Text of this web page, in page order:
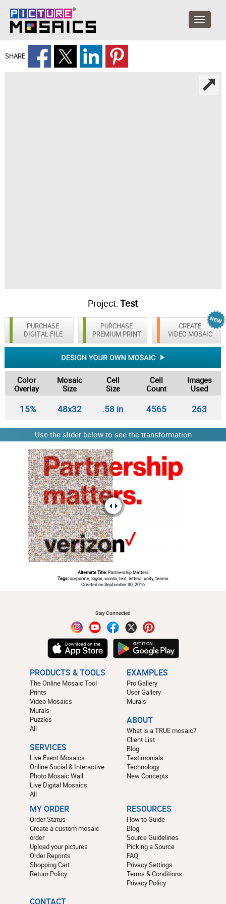
SHARE
Project:Test
PURCHASE
DIGITAL FILE
CREATE
VIDEO MOSAIC
PURCHASE
PREMIUM PRINT
Color
Overlay
Mosaic
Size
Cell
Size
Cell
Count
Images
Used
15% 48x32 .58 in 4565 263
Use the slider below to see the transformation
Alternate Title:Partnership Matters
Tags:corporate, logos, words, text, letters, unity, teams
Created on September 30, 2016
Stay Connected
PRODUCTS & TOOLS
The Online Mosaic Tool
Prints
Video Mosaics
Murals
Puzzles
All
SERVICES
Live Event Mosaics
Online Social & Interactive
Photo Mosaic Wall
Live Digital Mosaics
All
EXAMPLES
Pro Gallery
User Gallery
Murals
ABOUT
What is a TRUE mosaic?
Client List
Blog
Testimonials
Technology
New Concepts
MY ORDER
Order Status
Create a custom mosaic
order
Upload your pictures
Order Reprints
Shopping Cart
Return Policy
RESOURCES
How to Guide
Blog
Source Guidelines
Picking a Source
FAQ
Privacy Settings
Terms & Conditions
Privacy Policy
CONTACT